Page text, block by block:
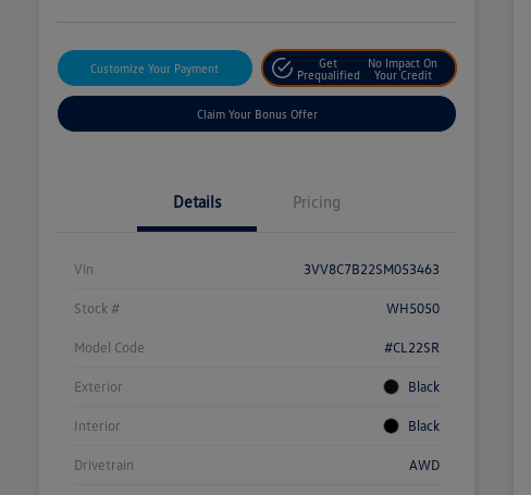
Customize Your Payment
Get
Prequalified
No Impact On
Your Credit
Claim Your Bonus Offer
Details Pricing
Vin 3VV8C7B22SM053463
Stock # WH5050
Model Code #CL22SR
Exterior Black
Interior Black
Drivetrain AWD